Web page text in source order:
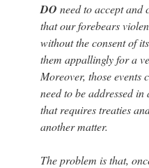
DO need to accept and
that our forebears
without the consent of
them appallingly for a
Moreover, those events
need to be addressed
that requires treaties
another matter.
The problem is that,